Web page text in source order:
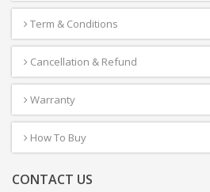
Term & Conditions
Cancellation & Refund
Warranty
How To Buy
CONTACT US